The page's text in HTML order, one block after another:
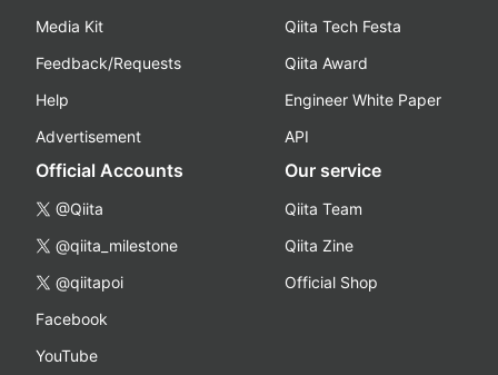
Media Kit
Feedback/Requests
Help
Advertisement
Qiita Tech Festa
Qiita Award
Engineer White Paper
API
Official Accounts
@Qiita
@qiita_milestone
@qiitapoi
Facebook
YouTube
Our service
Qiita Team
Qiita Zine
Official Shop